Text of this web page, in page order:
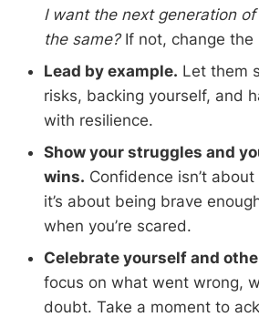
I want the next generation
the same?If not, change the
Lead by example. Let them
risks, backing yourself, and
with resilience.
Show your struggles and
wins. Confidence isn’t
it’s about being brave
when you’re scared.
Celebrate yourself and
focus on what went wrong,
doubt. Take a moment to